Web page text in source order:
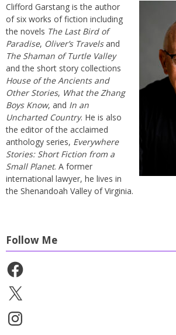
Clifford Garstang is the author
of six works of fiction including
the novels The Last Bird of
Paradise, Oliver’s Travelsand
The Shaman of Turtle Valley
and the short story collections
House of the Ancients and
Other Stories, What the Zhang
Boys Know, and In an
Uncharted Country. He is also
the editor of the acclaimed
anthology series, Everywhere
Stories: Short Fiction from a
Small Planet. A former
international lawyer, he lives in
the Shenandoah Valley of Virginia.
Follow Me
Facebook
X
Instagram